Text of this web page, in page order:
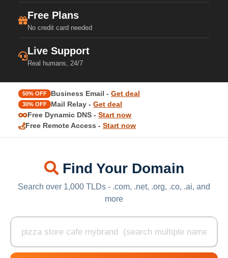
Free Plans
No credit card needed
Live Support
Real humans, 24/7
50% OFF Business Email - Get deal
30% OFF Mail Relay - Get deal
Free Dynamic DNS - Start now
Free Remote Access - Start now
Find Your Domain
Search over 1,000 TLDs - .com, .net, .org, .co, .ai, and
more